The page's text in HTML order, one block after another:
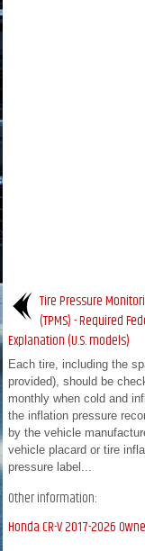
Tire Pressure
(TPMS) - Required
Explanation (U.S. models)
Each tire, including the
provided), should be
monthly when cold and
the inflation pressure
by the vehicle
vehicle placard or tire
pressure label...
Other information:
Honda CR-V 2017-2026